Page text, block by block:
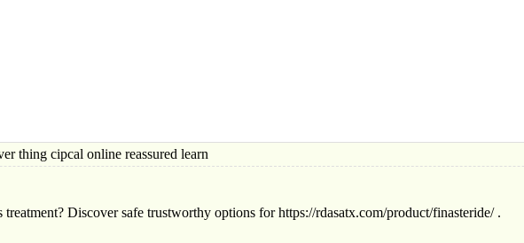
thing cipcal online reassured learn
Discover safe trustworthy options for https://rdasatx.com/product/finasteride/ .